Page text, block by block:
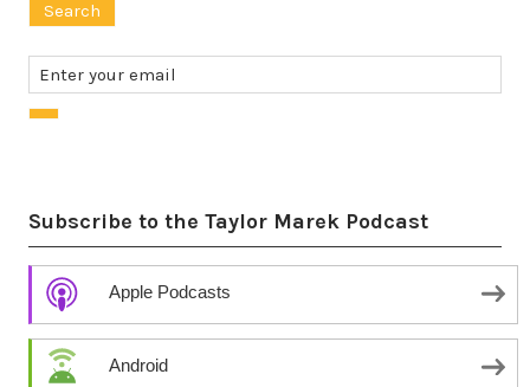
Subscribe to the Taylor Marek Podcast
Apple Podcasts
Android